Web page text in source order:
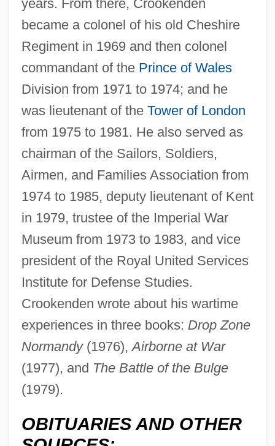
years. From there, Crookenden
became a colonel of his old Cheshire
Regiment in 1969 and then colonel
commandant of the Prince of Wales
Division from 1971 to 1974; and he
was lieutenant of the Tower of London
from 1975 to 1981. He also served as
chairman of the Sailors, Soldiers,
Airmen, and Families Association from
1974 to 1985, deputy lieutenant of Kent
in 1979, trustee of the Imperial War
Museum from 1973 to 1983, and vice
president of the Royal United Services
Institute for Defense Studies.
Crookenden wrote about his wartime
experiences in three books: Drop Zone
Normandy(1976),Airborne at War
(1977), and The Battle of the Bulge
(1979).
OBITUARIES AND OTHER
Crooked Trail
Crooked Island
Crooked Hearts
Crooked Billet, Pennsylvania
Crooke, Leland
Crookback
Crook, Marion